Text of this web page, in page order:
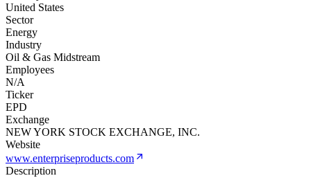
United States
Sector
Energy
Industry
Oil & Gas Midstream
Employees
N/A
Ticker
EPD
Exchange
NEW YORK STOCK EXCHANGE, INC.
Website
www.enterpriseproducts.com
Description